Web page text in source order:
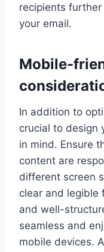
recipients
your email.
Mobile-
In addition to
crucial to design
in mind. Ensure
content are
different screen
clear and legible
and well-
seamless and
mobile devices.